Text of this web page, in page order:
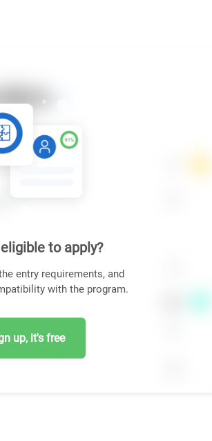
to apply?
entry requirements, and
with the program.
up, it's free